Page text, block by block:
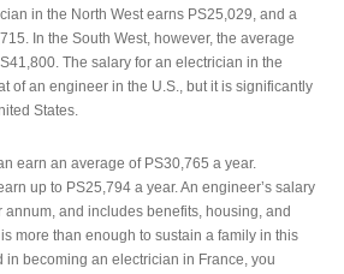
in the North West earns PS25,029, and a
In the South West, however, the average
The salary for an electrician in the
of an engineer in the U.S., but it is significantly
States.
earn an average of PS30,765 a year.
up to PS25,794 a year. An engineer’s salary
and includes benefits, housing, and
more than enough to sustain a family in this
in becoming an electrician in France, you